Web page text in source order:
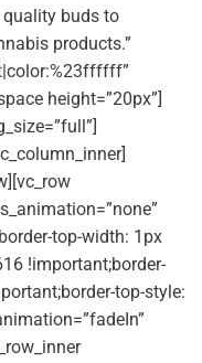
buds to
products.”
height=”20px”]
top-width: 1px
!important;border-
top-style: